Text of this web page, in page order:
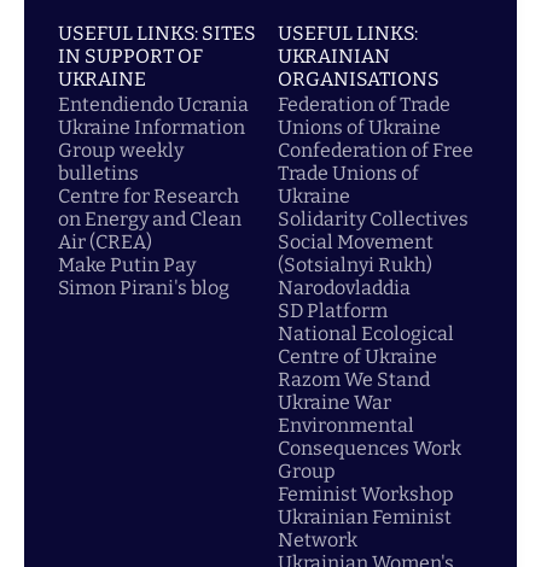
USEFUL LINKS: SITES
IN SUPPORT OF
UKRAINE
Entendiendo Ucrania
Ukraine Information
Group weekly
bulletins
Centre for Research
on Energy and Clean
Air (CREA)
Make Putin Pay
Simon Pirani's blog
USEFUL LINKS:
UKRAINIAN
ORGANISATIONS
Federation of Trade
Unions of Ukraine
Confederation of Free
Trade Unions of
Ukraine
Solidarity Collectives
Social Movement
(Sotsialnyi Rukh)
Narodovladdia
SD Platform
National Ecological
Centre of Ukraine
Razom We Stand
Ukraine War
Environmental
Consequences Work
Group
Feminist Workshop
Ukrainian Feminist
Network